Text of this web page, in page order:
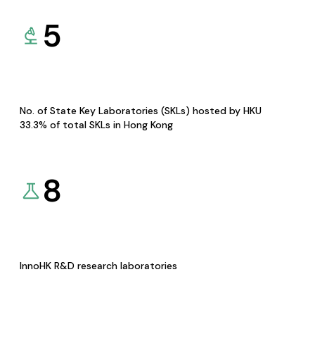
5
No. of State Key Laboratories (SKLs) hosted by HKU
33.3% of total SKLs in Hong Kong
8
InnoHK R&D research laboratories